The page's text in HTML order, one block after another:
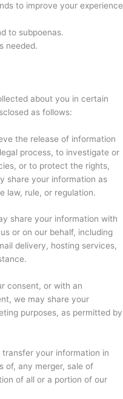
to improve your experience
to subpoenas.
needed.
about you in certain
as follows:
the release of information
process, to investigate or
or to protect the rights,
share your information as
law, rule, or regulation.
share your information with
or on our behalf, including
delivery, hosting services,
consent, or with an
we may share your
purposes, as permitted by
transfer your information in
of, any merger, sale of
of all or a portion of our